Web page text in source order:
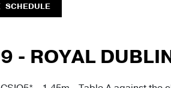
SCHEDULE
9 - ROYAL